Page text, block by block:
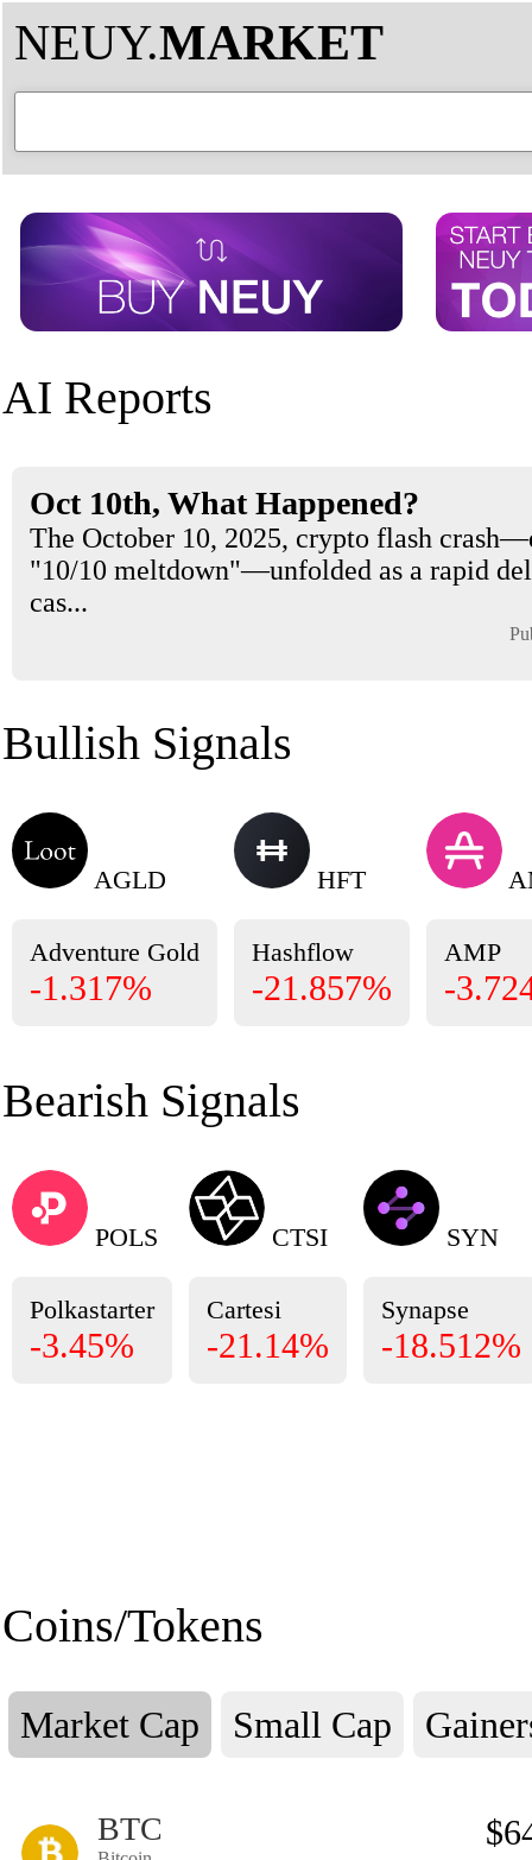
NEUY.MARKET
AI Reports
Oct 10th, What Happened?
The October 10, 2025, crypto flash
"10/10 meltdown"—unfolded as a rapid
cas...
Bullish Signals
AGLD
Adventure Gold
-1.317%
HFT
Hashflow
-21.857%
AMP
-
Bearish Signals
POLS
Polkastarter
-3.45%
CTSI
Cartesi
-21.14%
SYN
Synapse
-18.512%
Coins/Tokens
Market Cap Small Cap
BTC